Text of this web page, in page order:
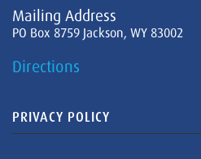
Mailing Address
PO Box 8759 Jackson, WY 83002
Directions
PRIVACY POLICY